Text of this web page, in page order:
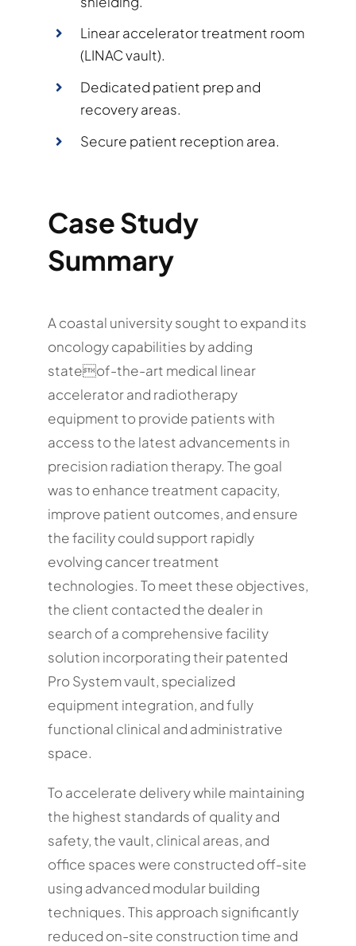
Linear accelerator treatment room
(LINAC vault).
Dedicated patient prep and
recovery areas.
Secure patient reception area.
Case Study
Summary
A coastal university sought to expand its
oncology capabilities by adding
stateof-the-art medical linear
accelerator and radiotherapy
equipment to provide patients with
access to the latest advancements in
precision radiation therapy. The goal
was to enhance treatment capacity,
improve patient outcomes, and ensure
the facility could support rapidly
evolving cancer treatment
technologies. To meet these objectives,
the client contacted the dealer in
search of a comprehensive facility
solution incorporating their patented
Pro System vault, specialized
equipment integration, and fully
functional clinical and administrative
space.
To accelerate delivery while maintaining
the highest standards of quality and
safety, the vault, clinical areas, and
office spaces were constructed off-site
using advanced modular building
techniques. This approach significantly
reduced on-site construction time and